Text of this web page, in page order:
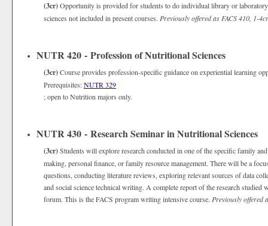
(3cr)Opportunity is provided for students to do individual library or
sciences not included in present courses. Previously offered as FACS 410, 1-
NUTR 420 - Profession of Nutritional Sciences
(3cr)Course provides profession-specific guidance on experiential learning
Prerequisites:NUTR 329
; open to Nutrition majors only.
NUTR 430 - Research Seminar in Nutritional Sciences
(3cr)Students will explore research conducted in one of the specific family
making, personal finance, or family resource management. There will be a
questions, conducting literature reviews, exploring relevant sources of data
and social science technical writing. A complete report of the research
forum. This is the FACS program writing intensive course. Previously offered